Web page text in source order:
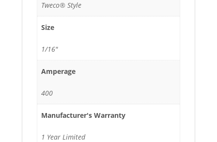
Tweco® Style
Size
1/16"
Amperage
400
Manufacturer's Warranty
1 Year Limited